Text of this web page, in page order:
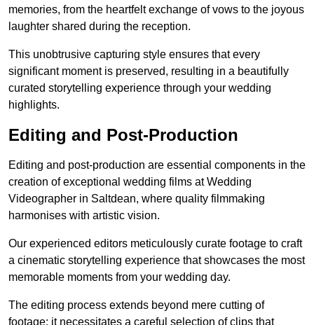
memories, from the heartfelt exchange of vows to the joyous
laughter shared during the reception.
This unobtrusive capturing style ensures that every
significant moment is preserved, resulting in a beautifully
curated storytelling experience through your wedding
highlights.
Editing and Post-Production
Editing and post-production are essential components in the
creation of exceptional wedding films at Wedding
Videographer in Saltdean, where quality filmmaking
harmonises with artistic vision.
Our experienced editors meticulously curate footage to craft
a cinematic storytelling experience that showcases the most
memorable moments from your wedding day.
The editing process extends beyond mere cutting of
footage; it necessitates a careful selection of clips that